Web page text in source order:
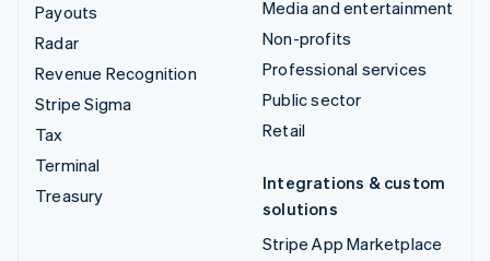
Payouts
Radar
Revenue Recognition
Stripe Sigma
Tax
Terminal
Treasury
Media and entertainment
Non-profits
Professional services
Public sector
Retail
Integrations & custom
solutions
Stripe App Marketplace